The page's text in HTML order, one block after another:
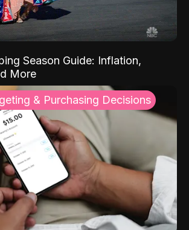
Season Guide: Inflation,
More
& Purchasing Decisions